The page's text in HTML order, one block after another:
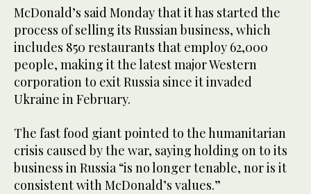
McDonald’s said Monday that it has started the
process of selling its Russian business, which
includes 850 restaurants that employ 62,000
people, making it the latest major Western
corporation to exit Russia since it invaded
Ukraine in February.
The fast food giant pointed to the humanitarian
crisis caused by the war, saying holding on to its
business in Russia “is no longer tenable, nor is it
consistent with McDonald’s values.”